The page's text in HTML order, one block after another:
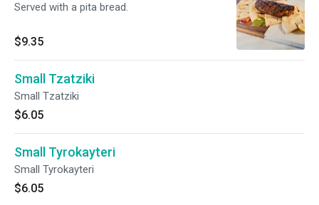
Served with a pita bread.
$9.35
Small Tzatziki
Small Tzatziki
$6.05
Small Tyrokayteri
Small Tyrokayteri
$6.05